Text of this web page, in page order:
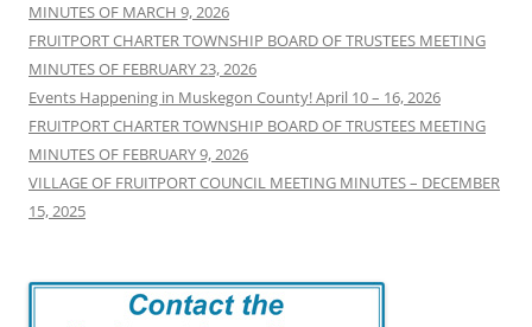
MINUTES OF MARCH 9, 2026
FRUITPORT CHARTER TOWNSHIP BOARD OF TRUSTEES MEETING
MINUTES OF FEBRUARY 23, 2026
Events Happening in Muskegon County! April 10 – 16, 2026
FRUITPORT CHARTER TOWNSHIP BOARD OF TRUSTEES MEETING
MINUTES OF FEBRUARY 9, 2026
VILLAGE OF FRUITPORT COUNCIL MEETING MINUTES – DECEMBER
15, 2025